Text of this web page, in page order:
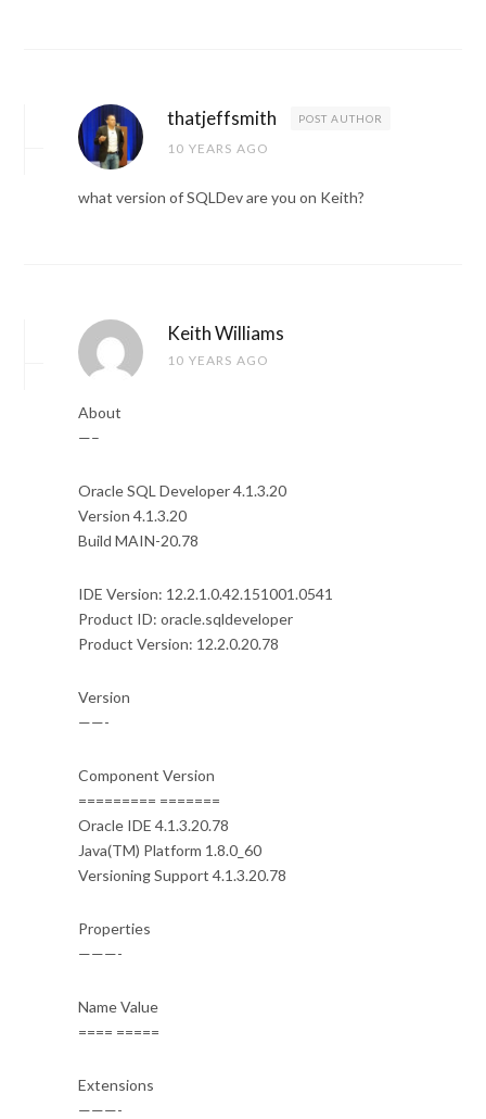
thatjeffsmith POST AUTHOR
10 YEARS AGO
what version of SQLDev are you on Keith?
Keith Williams
10 YEARS AGO
About
—–
Oracle SQL Developer 4.1.3.20
Version 4.1.3.20
Build MAIN-20.78
IDE Version: 12.2.1.0.42.151001.0541
Product ID: oracle.sqldeveloper
Product Version: 12.2.0.20.78
Version
——-
Component Version
========= =======
Oracle IDE 4.1.3.20.78
Java(TM) Platform 1.8.0_60
Versioning Support 4.1.3.20.78
Properties
———-
Name Value
==== =====
Extensions
———-